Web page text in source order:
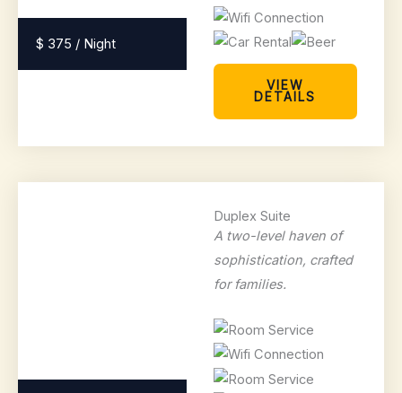
$ 375 / Night
VIEW
DETAILS
Duplex Suite
A two-level haven of
sophistication, crafted
for families.